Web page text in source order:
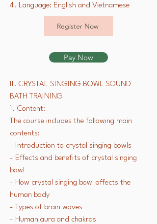
4. Language: English and Vietnamese
Register Now
Pay Now
II. CRYSTAL SINGING BOWL SOUND
BATH TRAINING
1. Content:
The course includes the following main
contents:
- Introduction to crystal singing bowls
- Effects and benefits of crystal singing
bowl
- How crystal singing bowl affects the
human body
- Types of brain waves
- Human aura and chakras